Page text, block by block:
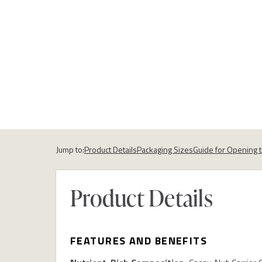
Jump to:Product DetailsPackaging SizesGuide for Opening
Product Details
FEATURES AND BENEFITS